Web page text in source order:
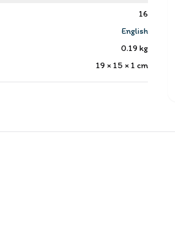
16
English
0.19 kg
19 × 15 × 1 cm